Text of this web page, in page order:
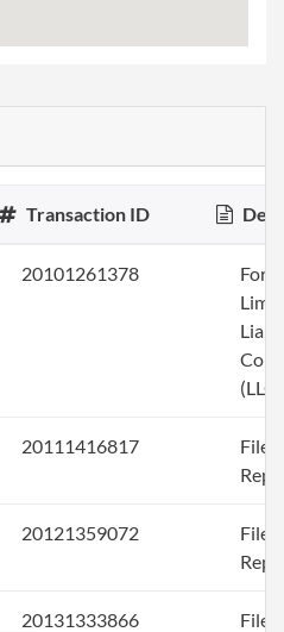
Transaction ID
20101261378
(LLC)
20111416817
File
20121359072
File
20131333866
File